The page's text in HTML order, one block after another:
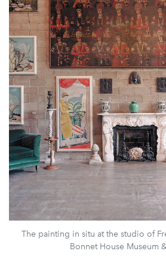
The painting in situ at the studio of
Bonnet House Museum